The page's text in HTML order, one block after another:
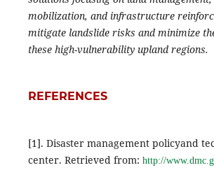
mobilization, and infrastructure
mitigate landslide risks and minimize
these high-vulnerability upland regions.
REFERENCES
[1]. Disaster management policyand
center. Retrieved from: http://